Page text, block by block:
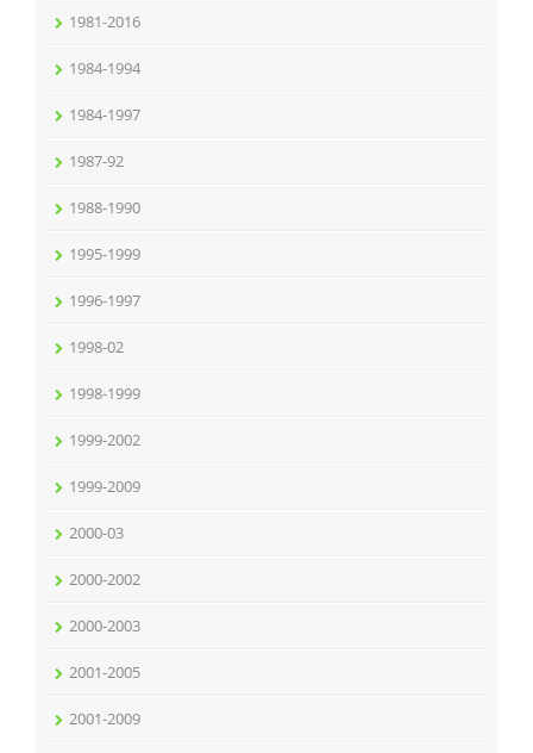
1981-2016
1984-1994
1984-1997
1987-92
1988-1990
1995-1999
1996-1997
1998-02
1998-1999
1999-2002
1999-2009
2000-03
2000-2002
2000-2003
2001-2005
2001-2009